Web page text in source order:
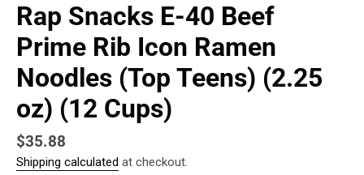
Rap Snacks E-40 Beef
Prime Rib Icon Ramen
Noodles (Top Teens) (2.25
oz) (12 Cups)
Regular
price
$35.88
Shipping calculated at checkout.